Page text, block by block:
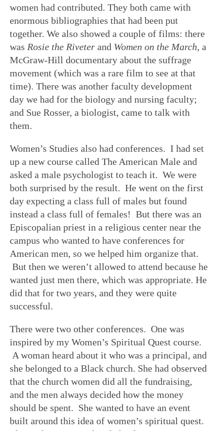
women had contributed. They both came with
enormous bibliographies that had been put
together. We also showed a couple of films: there
was Rosie the Riveter and Women on the March, a
McGraw-Hill documentary about the suffrage
movement (which was a rare film to see at that
time). There was another faculty development
day we had for the biology and nursing faculty;
and Sue Rosser, a biologist, came to talk with
them.
Women’s Studies also had conferences. I had set
up a new course called The American Male and
asked a male psychologist to teach it. We were
both surprised by the result. He went on the first
day expecting a class full of males but found
instead a class full of females! But there was an
Episcopalian priest in a religious center near the
campus who wanted to have conferences for
American men, so we helped him organize that.
But then we weren’t allowed to attend because he
wanted just men there, which was appropriate. He
did that for two years, and they were quite
successful.
There were two other conferences. One was
inspired by my Women’s Spiritual Quest course.
A woman heard about it who was a principal, and
she belonged to a Black church. She had observed
that the church women did all the fundraising,
and the men always decided how the money
should be spent. She wanted to have an event
built around this idea of women’s spiritual quest.